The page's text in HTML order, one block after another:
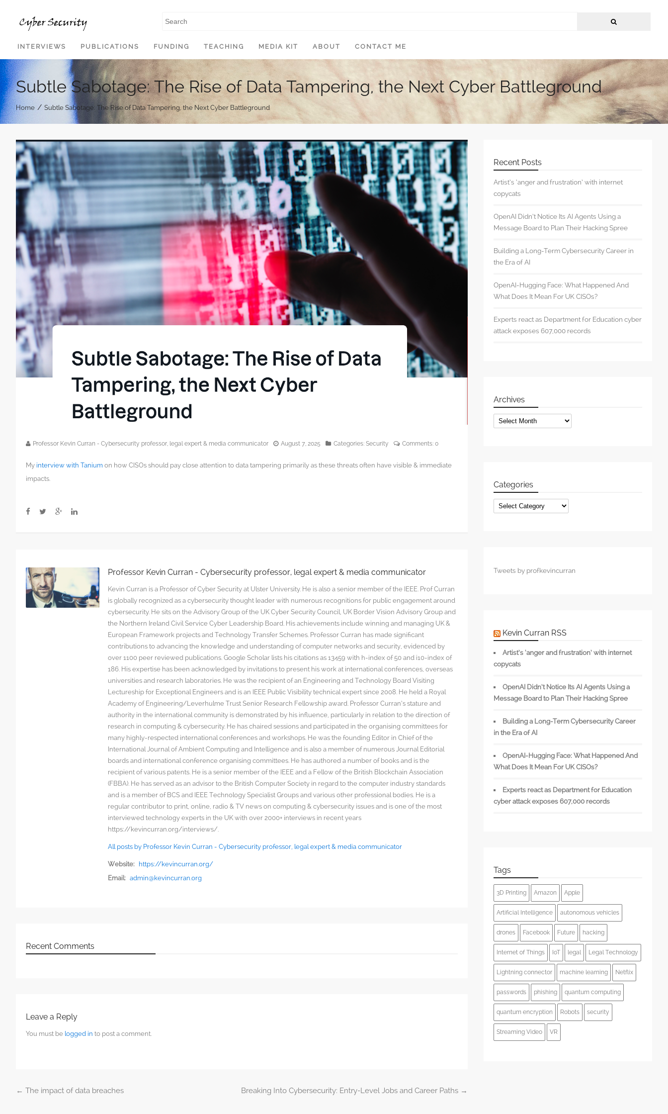
INTERVIEWS
PUBLICATIONS FUNDING TEACHING MEDIA KIT ABOUT CONTACT ME
Subtle Sabotage: The Rise of Data Tampering, the Next Cyber Battleground
Home / Subtle Sabotage: The Rise of Data Tampering, the Next Cyber Battleground
Professor Kevin Curran - Cybersecurity professor, legal expert & media communicator August 7, 2025 Categories: Security Comments: 0
My interview with Tanium on how CISOs should pay close attention to data tampering primarily as these threats often have visible & immediate
impacts.
Professor Kevin Curran - Cybersecurity professor, legal expert & media communicator
Kevin Curran is a Professor of Cyber Security at Ulster University. He is also a senior member of the IEEE. Prof Curran
is globally recognized as a cybersecurity thought leader with numerous recognitions for public engagement around
cybersecurity. He sits on the Advisory Group of the UK Cyber Security Council, UK Border Vision Advisory Group and
the Northern Ireland Civil Service Cyber Leadership Board. His achievements include winning and managing UK &
European Framework projects and Technology Transfer Schemes. Professor Curran has made significant
contributions to advancing the knowledge and understanding of computer networks and security, evidenced by
over 1100 peer reviewed publications. Google Scholar lists his citations as 13459 with h-index of 50 and i10-index of
186. His expertise has been acknowledged by invitations to present his work at international conferences, overseas
universities and research laboratories. He was the recipient of an Engineering and Technology Board Visiting
Lectureship for Exceptional Engineers and is an IEEE Public Visibility technical expert since 2008. He held a Royal
Academy of Engineering/Leverhulme Trust Senior Research Fellowship award. Professor Curran’s stature and
authority in the international community is demonstrated by his influence, particularly in relation to the direction of
research in computing & cybersecurity. He has chaired sessions and participated in the organising committees for
many highly-respected international conferences and workshops. He was the founding Editor in Chief of the
International Journal of Ambient Computing and Intelligence and is also a member of numerous Journal Editorial
boards and international conference organising committees. He has authored a number of books and is the
recipient of various patents. He is a senior member of the IEEE and a Fellow of the British Blockchain Association
(FBBA). He has served as an advisor to the British Computer Society in regard to the computer industry standards
and is a member of BCS and IEEE Technology Specialist Groups and various other professional bodies. He is a
regular contributor to print, online, radio & TV news on computing & cybersecurity issues and is one of the most
interviewed technology experts in the UK with over 2000+ interviews in recent years
https://kevincurran.org/interviews/.
All posts by Professor Kevin Curran - Cybersecurity professor, legal expert & media communicator
Website:
https://kevincurran.org/
Email:
admin@kevincurran.org
Recent Comments
Leave a Reply
You must be logged in to post a comment.
Post navigation
← The impact of data breaches Breaking Into Cybersecurity: Entry-Level Jobs and Career Paths →
Recent Posts
Artist’s ‘anger and frustration’ with internet
copycats
OpenAI Didn’t Notice Its AI Agents Using a
Message Board to Plan Their Hacking Spree
Building a Long-Term Cybersecurity Career in
the Era of AI
OpenAI-Hugging Face: What Happened And
What Does It Mean For UK CISOs?
Experts react as Department for Education cyber
attack exposes 607,000 records
Archives
Archives
Categories
Categories
Tweets by profkevincurran
Kevin Curran RSS
Artist’s ‘anger and frustration’ with internet
copycats
OpenAI Didn’t Notice Its AI Agents Using a
Message Board to Plan Their Hacking Spree
Building a Long-Term Cybersecurity Career
in the Era of AI
OpenAI-Hugging Face: What Happened And
What Does It Mean For UK CISOs?
Experts react as Department for Education
cyber attack exposes 607,000 records
Tags
3D Printing Amazon Apple
Artificial Intelligence autonomous vehicles
drones Facebook Future hacking
Internet of Things IoT legal Legal Technology
Lightning connector machine learning Netflix
passwords phishing quantum computing
quantum encryption Robots security
Streaming Video VR